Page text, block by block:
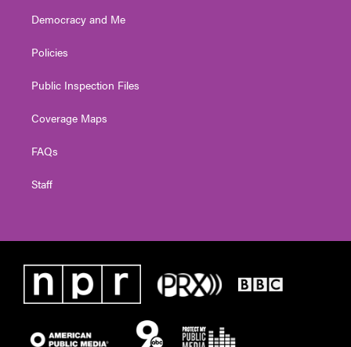
Democracy and Me
Policies
Public Inspection Files
Coverage Maps
FAQs
Staff